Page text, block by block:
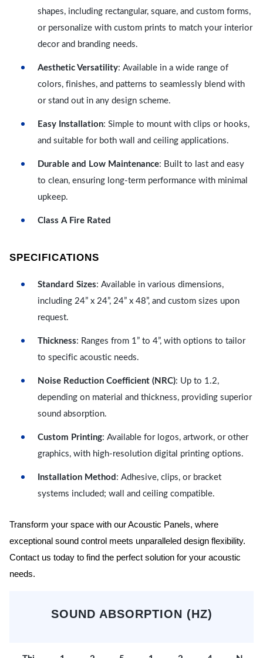
shapes, including rectangular, square, and custom forms,
or personalize with custom prints to match your interior
decor and branding needs.
Aesthetic Versatility: Available in a wide range of
colors, finishes, and patterns to seamlessly blend with
or stand out in any design scheme.
Easy Installation: Simple to mount with clips or hooks,
and suitable for both wall and ceiling applications.
Durable and Low Maintenance: Built to last and easy
to clean, ensuring long-term performance with minimal
upkeep.
Class A Fire Rated
SPECIFICATIONS
Standard Sizes: Available in various dimensions,
including 24” x 24”, 24” x 48”, and custom sizes upon
request.
Thickness: Ranges from 1” to 4”, with options to tailor
to specific acoustic needs.
Noise Reduction Coefficient (NRC): Up to 1.2,
depending on material and thickness, providing superior
sound absorption.
Custom Printing: Available for logos, artwork, or other
graphics, with high-resolution digital printing options.
Installation Method : Adhesive, clips, or bracket
systems included; wall and ceiling compatible.
Transform your space with our Acoustic Panels, where
exceptional sound control meets unparalleled design flexibility.
Contact us today to find the perfect solution for your acoustic
needs.
SOUND ABSORPTION (HZ)